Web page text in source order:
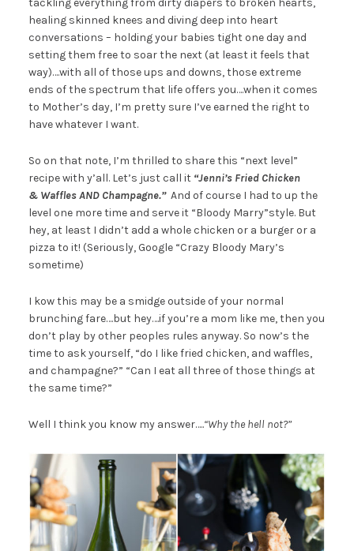
healing skinned knees and diving deep into heart
conversations – holding your babies tight one day and
setting them free to soar the next (at least it feels that
way)….with all of those ups and downs, those extreme
ends of the spectrum that life offers you….when it comes
to Mother’s day, I’m pretty sure I’ve earned the right to
have whatever I want.
So on that note, I’m thrilled to share this “next level”
recipe with y’all. Let’s just call it “Jenni’s Fried Chicken
& Waffles AND Champagne.” And of course I had to up the
level one more time and serve it “Bloody Marry”style. But
hey, at least I didn’t add a whole chicken or a burger or a
pizza to it! (Seriously, Google “Crazy Bloody Mary’s
sometime)
I kow this may be a smidge outside of your normal
brunching fare….but hey….if you’re a mom like me, then you
don’t play by other peoples rules anyway. So now’s the
time to ask yourself, “do I like fried chicken, and waffles,
and champagne?” “Can I eat all three of those things at
the same time?”
Well I think you know my answer…..“Why the hell not?”